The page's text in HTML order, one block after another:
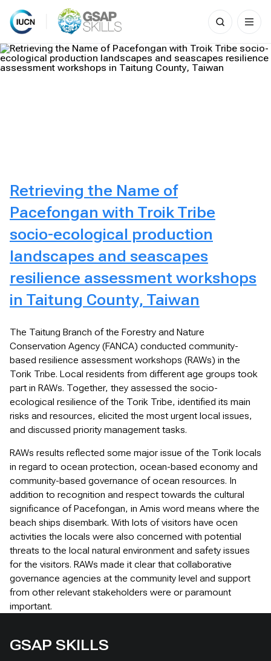
Skip
to
content
Search
for:
Retrieving the Name of
Pacefongan with Troik Tribe
socio-ecological production
landscapes and seascapes
resilience assessment workshops
in Taitung County, Taiwan
The Taitung Branch of the Forestry and Nature
Conservation Agency (FANCA) conducted community-
based resilience assessment workshops (RAWs) in the
Torik Tribe. Local residents from different age groups took
part in RAWs. Together, they assessed the socio-
ecological resilience of the Torik Tribe, identified its main
risks and resources, elicited the most urgent local issues,
and discussed priority management tasks.
RAWs results reflected some major issue of the Torik locals
in regard to ocean protection, ocean-based economy and
community-based governance of ocean resources. In
addition to recognition and respect towards the cultural
significance of Pacefongan, in Amis word means where the
beach ships disembark. With lots of visitors have ocen
activities the locals were also concerned with potential
threats to the local natural environment and safety issues
for the visitors. RAWs made it clear that collaborative
governance agencies at the community level and support
from other relevant stakeholders were or paramount
important.
GSAP SKILLS